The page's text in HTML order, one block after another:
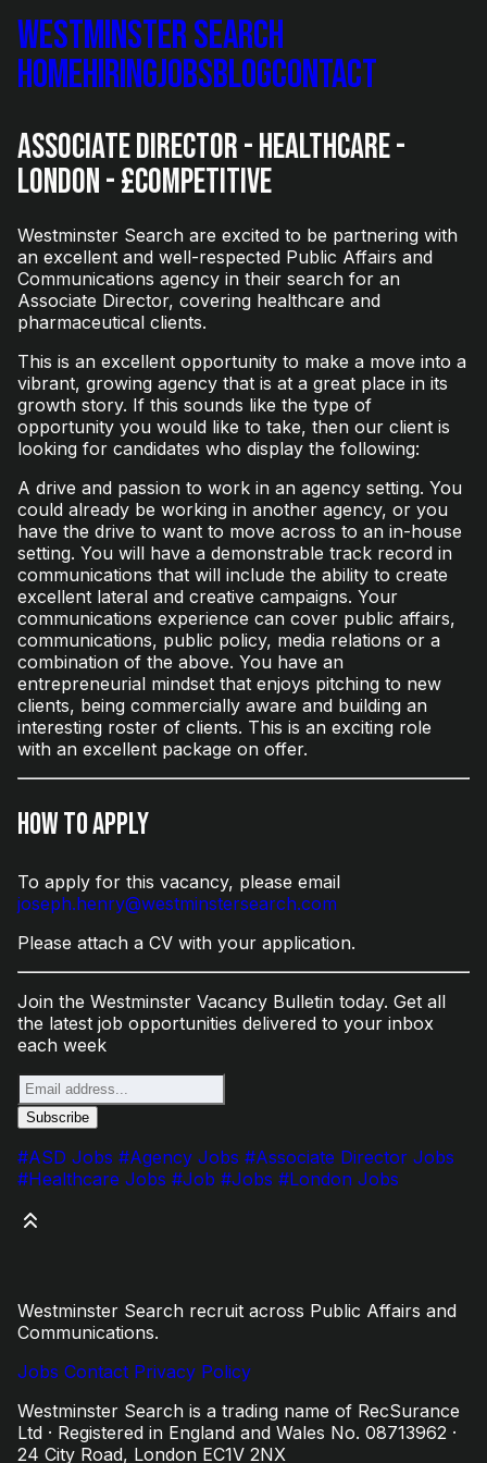
Westminster Search
HomeHiringJobsBlogContact
Associate Director - Healthcare -
London - £Competitive
Westminster Search are excited to be partnering with
an excellent and well-respected Public Affairs and
Communications agency in their search for an
Associate Director, covering healthcare and
pharmaceutical clients.
This is an excellent opportunity to make a move into a
vibrant, growing agency that is at a great place in its
growth story. If this sounds like the type of
opportunity you would like to take, then our client is
looking for candidates who display the following:
A drive and passion to work in an agency setting. You
could already be working in another agency, or you
have the drive to want to move across to an in-house
setting. You will have a demonstrable track record in
communications that will include the ability to create
excellent lateral and creative campaigns. Your
communications experience can cover public affairs,
communications, public policy, media relations or a
combination of the above. You have an
entrepreneurial mindset that enjoys pitching to new
clients, being commercially aware and building an
interesting roster of clients. This is an exciting role
with an excellent package on offer.
How to Apply
To apply for this vacancy, please email
joseph.henry@westminstersearch.com
Please attach a CV with your application.
Join the Westminster Vacancy Bulletin today. Get all
the latest job opportunities delivered to your inbox
each week
#ASD Jobs #Agency Jobs #Associate Director Jobs
#Healthcare Jobs #Job #Jobs #London Jobs
Westminster Search recruit across Public Affairs and
Communications.
Jobs Contact Privacy Policy
Westminster Search is a trading name of RecSurance
Ltd · Registered in England and Wales No. 08713962 ·
24 City Road, London EC1V 2NX